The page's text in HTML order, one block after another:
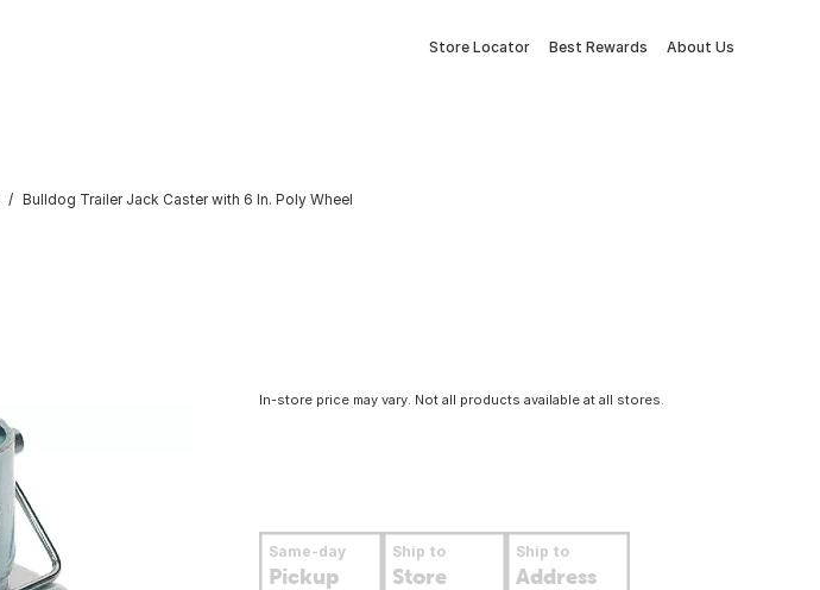
Store Locator Best Rewards About Us
Bulldog Trailer Jack Caster with 6 In. Poly Wheel
In-store price may vary. Not all products available at all stores.
Same-day
Pickup
Ship to
Store
Ship to
Address